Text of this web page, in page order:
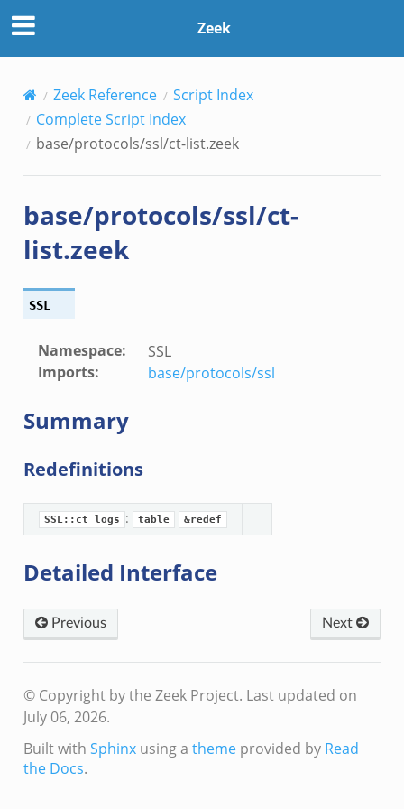
Zeek
Zeek Reference
Script Index
Complete Script Index
base/protocols/ssl/ct-list.zeek
base/protocols/ssl/ct-
list.zeek
SSL
Namespace:
SSL
Imports: base/protocols/ssl
Summary
Redefinitions
SSL::ct_logs : table &redef
Detailed Interface
Previous Next
© Copyright by the Zeek Project. Last updated on
July 06, 2026.
Built with Sphinxusing a themeprovided by Read
the Docs.